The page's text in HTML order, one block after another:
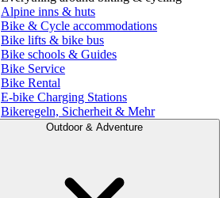
Alpine inns & huts
Bike & Cycle accommodations
Bike lifts & bike bus
Bike schools & Guides
Bike Service
Bike Rental
E-bike Charging Stations
Bikeregeln, Sicherheit & Mehr
Outdoor & Adventure